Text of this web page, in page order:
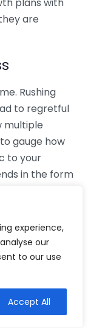
experience,
our
to our use
Accept All
are
Rushing
to regretful
multiple
gauge how
to your
in the form
be
disconnect
to your